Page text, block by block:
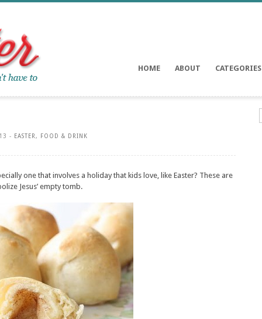
HOME ABOUT CATEGORIES
- EASTER, FOOD & DRINK
one that involves a holiday that kids love, like Easter? These are
Jesus’ empty tomb.